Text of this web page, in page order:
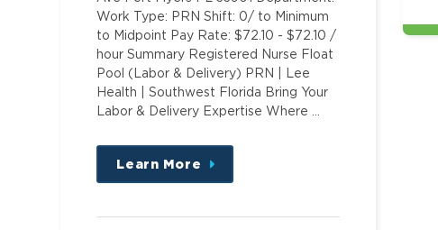
Work Type: PRN Shift: 0/ to Minimum
to Midpoint Pay Rate: $72.10 - $72.10 /
hour Summary Registered Nurse Float
Pool (Labor & Delivery) PRN | Lee
Health | Southwest Florida Bring Your
Labor & Delivery Expertise Where …
Learn More
about
this